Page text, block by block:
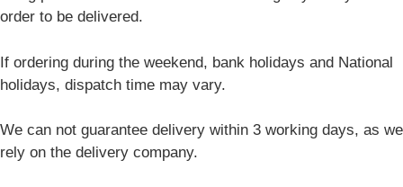
order to be delivered.
If ordering during the weekend, bank holidays and National
holidays, dispatch time may vary.
We can not guarantee delivery within 3 working days, as we
rely on the delivery company.